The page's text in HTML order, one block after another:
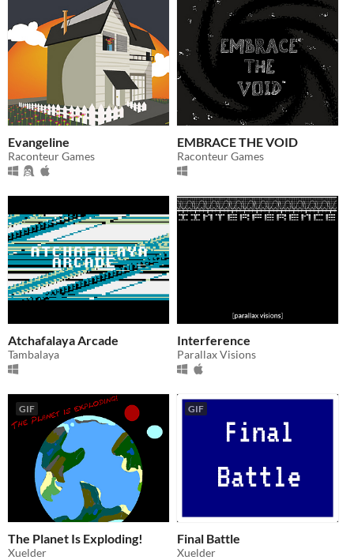
Evangeline
Raconteur Games
EMBRACE THE VOID
Raconteur Games
Atchafalaya Arcade
Tambalaya
Interference
Parallax Visions
GIF
The Planet Is Exploding!
Xuelder
GIF
Final Battle
Xuelder